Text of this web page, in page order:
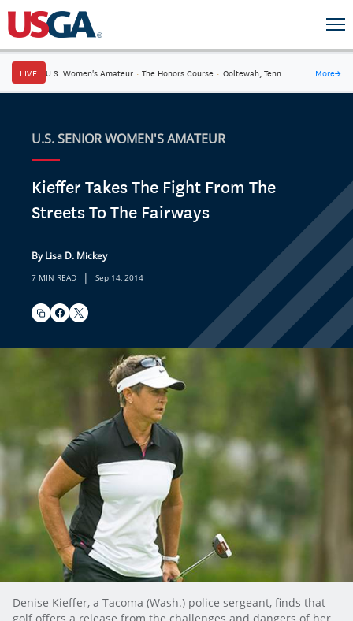
LIVE U.S. Women's Amateur · The Honors Course · Ooltewah, Tenn. More→
U.S. SENIOR WOMEN'S AMATEUR
Kieffer Takes The Fight From The
Streets To The Fairways
By Lisa D. Mickey
7 MIN READ | Sep 14, 2014
Denise Kieffer, a Tacoma (Wash.) police sergeant, finds that